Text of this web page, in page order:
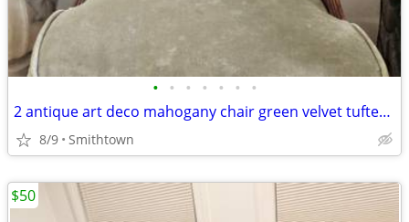
• • • • • • •
2 antique art deco mahogany chair green velvet tufted turned legs side dining ac
8/9 Smithtown
$50